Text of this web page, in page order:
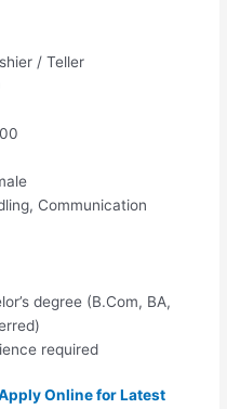
/ Teller
Communication
degree (B.Com, BA,
required
Online for Latest